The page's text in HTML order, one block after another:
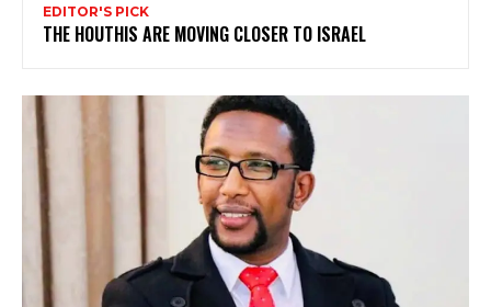
EDITOR'S PICK
THE HOUTHIS ARE MOVING CLOSER TO ISRAEL